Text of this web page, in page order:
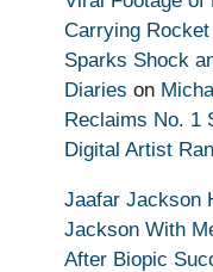
Carrying
Sparks Shock
Diaries on
Reclaims No. 1
Digital Artist
Jaafar Jackson
Jackson With
After Biopic